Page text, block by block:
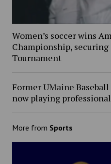
Women’s soccer wins
Championship,
Tournament
Former UMaine
now playing
More from Sports